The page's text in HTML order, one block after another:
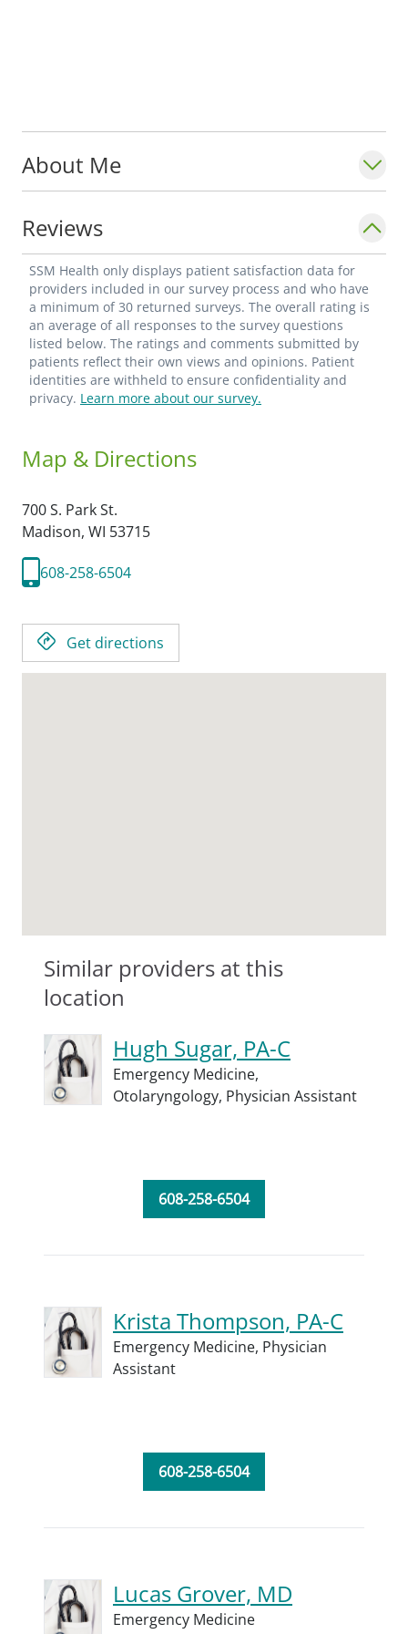
About Me
Reviews
SSM Health only displays patient satisfaction data for
providers included in our survey process and who have
a minimum of 30 returned surveys. The overall rating is
an average of all responses to the survey questions
listed below. The ratings and comments submitted by
patients reflect their own views and opinions. Patient
identities are withheld to ensure confidentiality and
privacy. Learn more about our survey.
Map & Directions
700 S. Park St.
Madison, WI 53715
608-258-6504
Get directions
Similar providers at this
location
Hugh Sugar, PA-C
Emergency Medicine,
Otolaryngology, Physician Assistant
608-258-6504
Krista Thompson, PA-C
Emergency Medicine, Physician
Assistant
608-258-6504
Lucas Grover, MD
Emergency Medicine